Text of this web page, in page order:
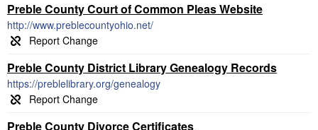
Preble County Court of Common Pleas Website
http://www.preblecountyohio.net/
Preble County District Library Genealogy Records
https://preblelibrary.org/genealogy
Preble County Divorce Certificates